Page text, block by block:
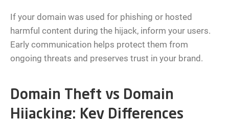
If your domain was used for phishing or hosted
harmful content during the hijack, inform your users.
Early communication helps protect them from
ongoing threats and preserves trust in your brand.
Domain Theft vs Domain
Hijacking: Key Differences